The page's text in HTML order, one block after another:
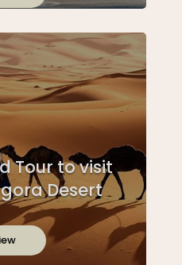
Tour to visit
Desert